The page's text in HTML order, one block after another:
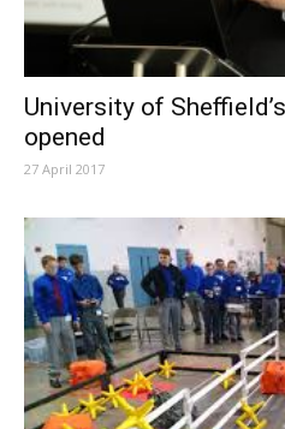
University of
opened
27 April 2017